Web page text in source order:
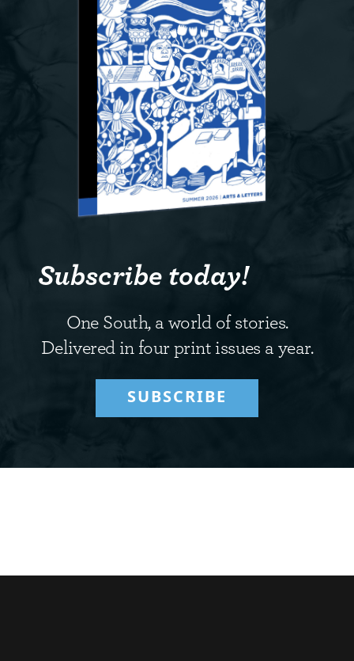
Subscribe today!
One South, a world of stories.
Delivered in four print issues a year.
SUBSCRIBE